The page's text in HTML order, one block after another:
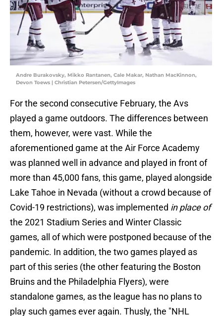
Andre Burakovsky, Mikko Rantanen, Cale Makar, Nathan MacKinnon,
Devon Toews | Christian Petersen/GettyImages
For the second consecutive February, the Avs
played a game outdoors. The differences between
them, however, were vast. While the
aforementioned game at the Air Force Academy
was planned well in advance and played in front of
more than 45,000 fans, this game, played alongside
Lake Tahoe in Nevada (without a crowd because of
Covid-19 restrictions), was implemented in place of
the 2021 Stadium Series and Winter Classic
games, all of which were postponed because of the
pandemic. In addition, the two games played as
part of this series (the other featuring the Boston
Bruins and the Philadelphia Flyers), were
standalone games, as the league has no plans to
play such games ever again. Thusly, the "NHL